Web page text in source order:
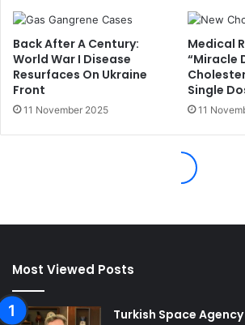
Most Viewed Posts
Turkish Space